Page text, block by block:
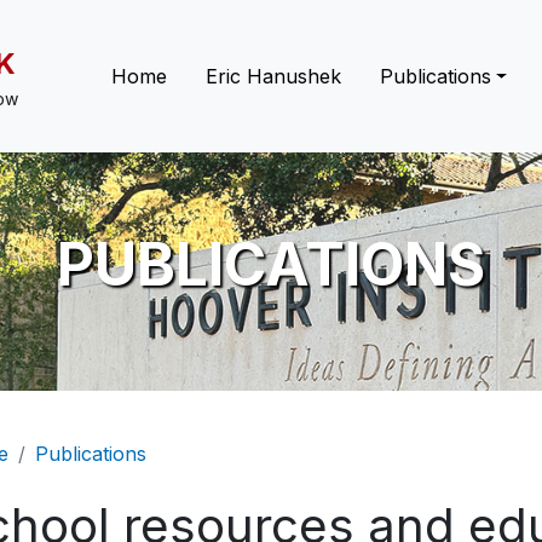
Main navigation
Home Eric Hanushek Publications
PUBLICATIONS
Publications
resources and